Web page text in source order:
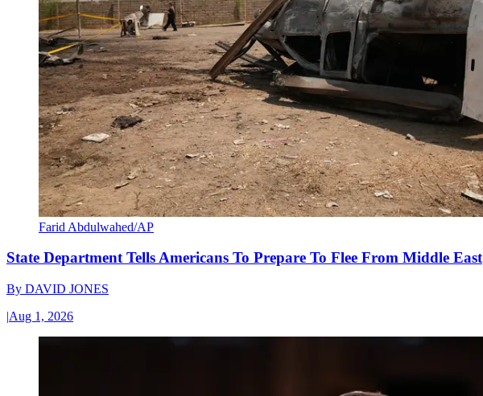
Farid Abdulwahed/AP
State Department Tells Americans To Prepare To Flee From Middle East
By DAVID JONES
|Aug 1, 2026